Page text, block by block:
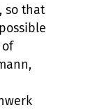
so that